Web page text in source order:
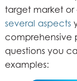
target market or
several aspects
comprehensive
questions you
examples: